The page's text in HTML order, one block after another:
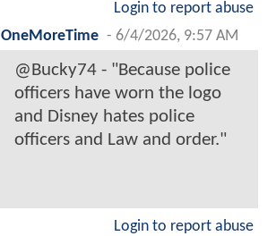
Login to report abuse
OneMoreTime - 6/4/2026, 9:57 AM
@Bucky74 - "Because police
officers have worn the logo
and Disney hates police
officers and Law and order."
Login to report abuse